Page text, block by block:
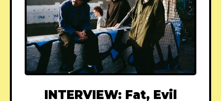
INTERVIEW: Fat, Evil